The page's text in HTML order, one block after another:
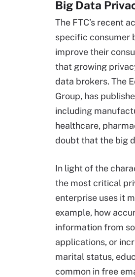
Big Data
The FTC’s recent
specific consumer
improve their
that growing
data brokers. The
Group, has
including
healthcare,
doubt that the big
In light of the
the most critical
enterprise uses it
example, how
information from
applications, or
marital status,
common in free